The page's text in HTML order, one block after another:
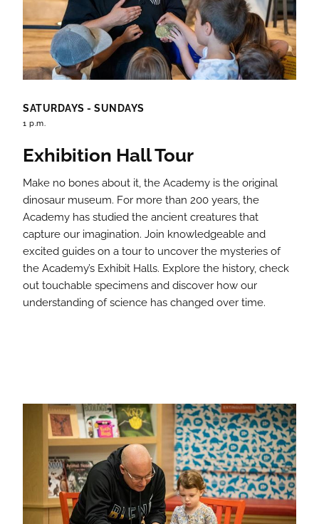
SATURDAYS - SUNDAYS
1 p.m.
Exhibition Hall Tour
Make no bones about it, the Academy is the original
dinosaur museum. For more than 200 years, the
Academy has studied the ancient creatures that
capture our imagination. Join knowledgeable and
excited guides on a tour to uncover the mysteries of
the Academy’s Exhibit Halls. Explore the history, check
out touchable specimens and discover how our
understanding of science has changed over time.